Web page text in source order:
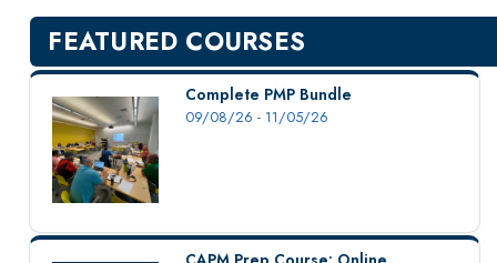
English Language Institute
Military Enrollment
Youth Programs
CSU Dance Preparatory Academy
Testing Center
Project Management
Conference Services
FEATURED COURSES
Complete PMP Bundle
09/08/26 - 11/05/26